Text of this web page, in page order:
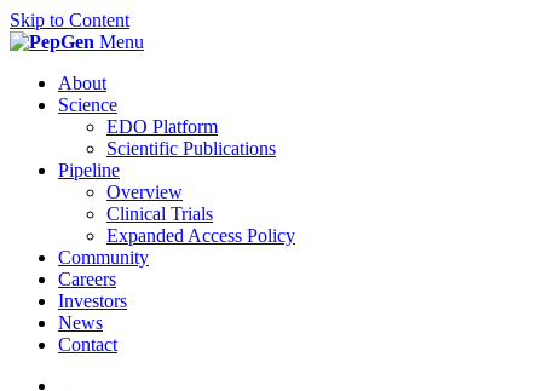
Skip to Content
Menu
About
Science
EDO Platform
Scientific Publications
Pipeline
Overview
Clinical Trials
Expanded Access Policy
Community
Careers
Investors
News
Contact